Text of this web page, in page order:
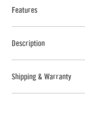
Features
Description
Shipping & Warranty